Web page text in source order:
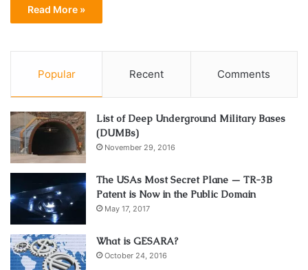
Read More »
Popular Recent Comments
List of Deep Underground Military Bases
(DUMBs)
November 29, 2016
The USAs Most Secret Plane — TR-3B
Patent is Now in the Public Domain
May 17, 2017
What is GESARA?
October 24, 2016